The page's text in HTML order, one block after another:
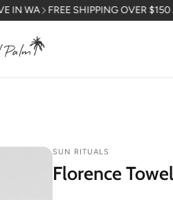
FREE SHIPPING OVER $150
SUN RITUALS
Florence Towel